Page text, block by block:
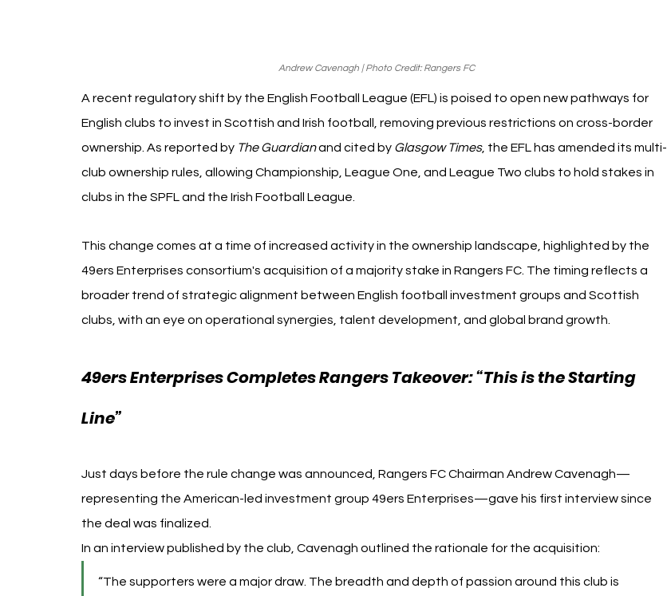
Andrew Cavenagh | Photo Credit: Rangers FC
A recent regulatory shift by the English Football League (EFL) is poised to open new pathways for
English clubs to invest in Scottish and Irish football, removing previous restrictions on cross-border
ownership. As reported by The Guardian and cited by Glasgow Times, the EFL has amended its multi-
club ownership rules, allowing Championship, League One, and League Two clubs to hold stakes in
clubs in the SPFL and the Irish Football League.
This change comes at a time of increased activity in the ownership landscape, highlighted by the
49ers Enterprises consortium's acquisition of a majority stake in Rangers FC. The timing reflects a
broader trend of strategic alignment between English football investment groups and Scottish
clubs, with an eye on operational synergies, talent development, and global brand growth.
49ers Enterprises Completes Rangers Takeover: “This is the Starting
Line”
Just days before the rule change was announced, Rangers FC Chairman Andrew Cavenagh—
representing the American-led investment group 49ers Enterprises—gave his first interview since
the deal was finalized.
In an interview published by the club, Cavenagh outlined the rationale for the acquisition:
“The supporters were a major draw. The breadth and depth of passion around this club is